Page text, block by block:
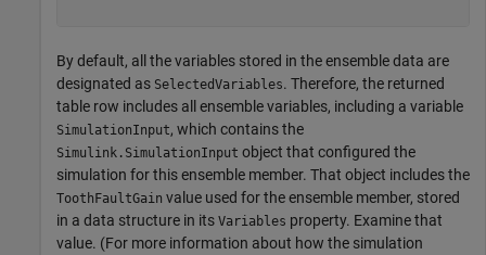
By default, all the variables stored in the ensemble data are
designated as SelectedVariables. Therefore, the returned
table row includes all ensemble variables, including a variable
SimulationInput, which contains the
Simulink.SimulationInput object that configured the
simulation for this ensemble member. That object includes the
ToothFaultGain value used for the ensemble member, stored
in a data structure in its Variables property. Examine that
value. (For more information about how the simulation